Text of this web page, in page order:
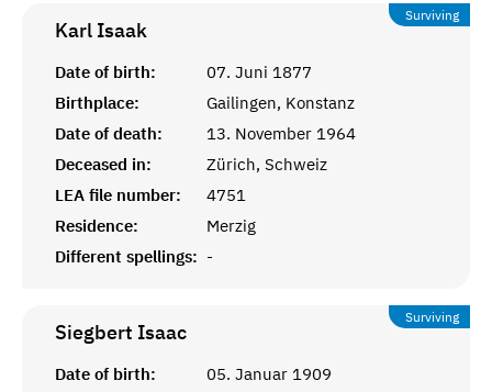
Surviving
Karl Isaak
Date of birth:
07. Juni 1877
Birthplace:
Gailingen, Konstanz
Date of death:
13. November 1964
Deceased in:
Zürich, Schweiz
LEA file number:
4751
Residence:
Merzig
Different spellings: -
Surviving
Siegbert Isaac
Date of birth:
05. Januar 1909